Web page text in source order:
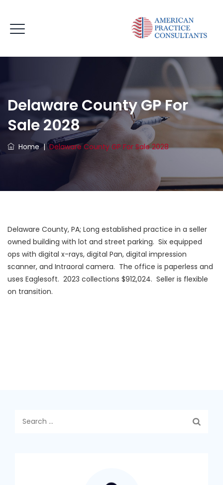
Delaware County GP For
Sale 2028
Home|Delaware County GP For Sale 2028
Delaware County, PA; Long established practice in a seller
owned building with lot and street parking. Six equipped
ops with digital x-rays, digital Pan, digital impression
scanner, and Intraoral camera. The office is paperless and
uses Eaglesoft. 2023 collections $912,024. Seller is flexible
on transition.